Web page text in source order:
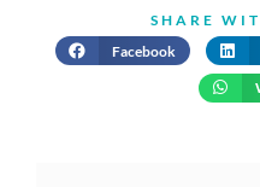
SHARE
Facebook